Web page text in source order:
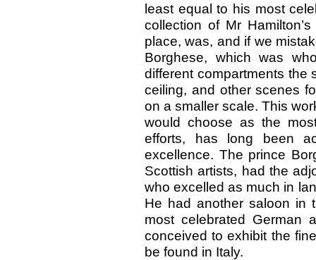
least equal to his most
collection of Mr
place, was, and if we
Borghese, which was
different compartments the
ceiling, and other scenes
on a smaller scale. This
would choose as the
efforts, has long been
excellence. The prince
Scottish artists, had the
who excelled as much in
He had another saloon in
most celebrated German
conceived to exhibit the
be found in Italy.